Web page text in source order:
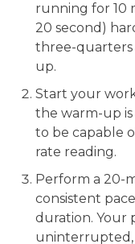
running for 10
20 second)
three-
up.
Start your
the warm-up
to be capable
rate reading.
Perform a 20-
consistent
duration. Your
uninterrupted,